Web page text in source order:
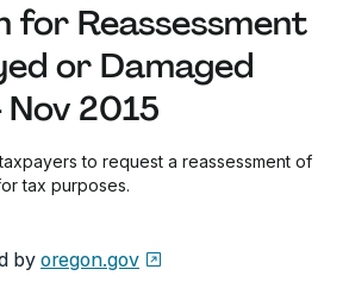
for Reassessment
or Damaged
2015
to request a reassessment of
tax purposes.
by oregon.gov